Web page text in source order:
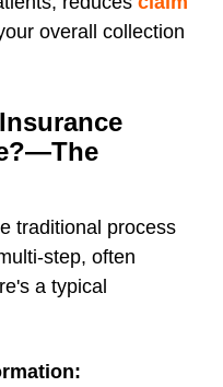
overall collection
traditional process
step, often
a typical